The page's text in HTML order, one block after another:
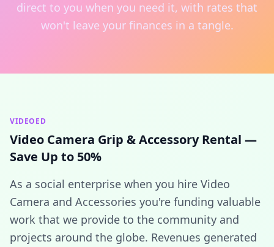
direct to you when you need it, with rates that
won't leave your finances in a tangle.
VIDEOED
Video Camera Grip & Accessory Rental —
Save Up to 50%
As a social enterprise when you hire Video
Camera and Accessories you're funding valuable
work that we provide to the community and
projects around the globe. Revenues generated